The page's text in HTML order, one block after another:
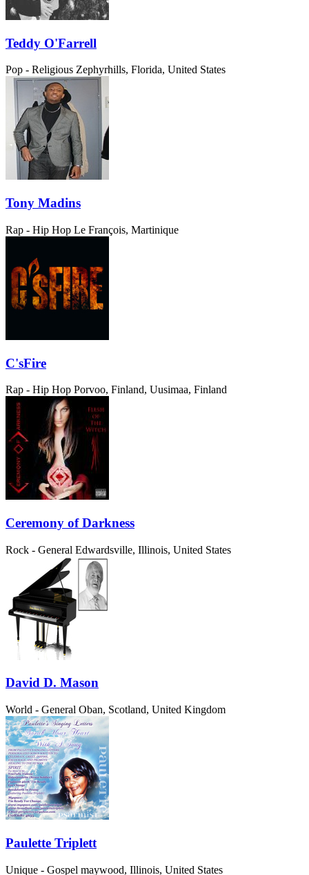
Teddy O'Farrell
Pop - Religious Zephyrhills, Florida, United States
Tony Madins
Rap - Hip Hop Le François, Martinique
C'sFire
Rap - Hip Hop Porvoo, Finland, Uusimaa, Finland
Ceremony of Darkness
Rock - General Edwardsville, Illinois, United States
David D. Mason
World - General Oban, Scotland, United Kingdom
Paulette Triplett
Unique - Gospel maywood, Illinois, United States